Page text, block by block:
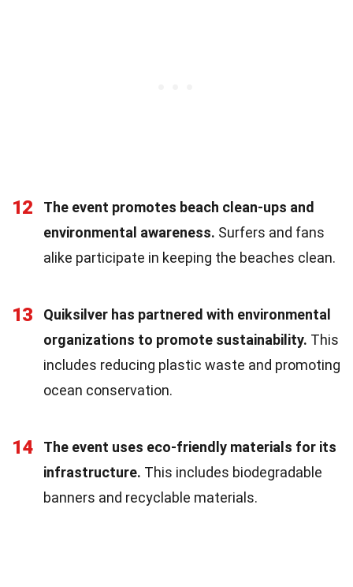
12
The event promotes beach clean-ups and
environmental awareness. Surfers and fans
alike participate in keeping the beaches clean.
13
Quiksilver has partnered with environmental
organizations to promote sustainability. This
includes reducing plastic waste and promoting
ocean conservation.
14
The event uses eco-friendly materials for its
infrastructure. This includes biodegradable
banners and recyclable materials.